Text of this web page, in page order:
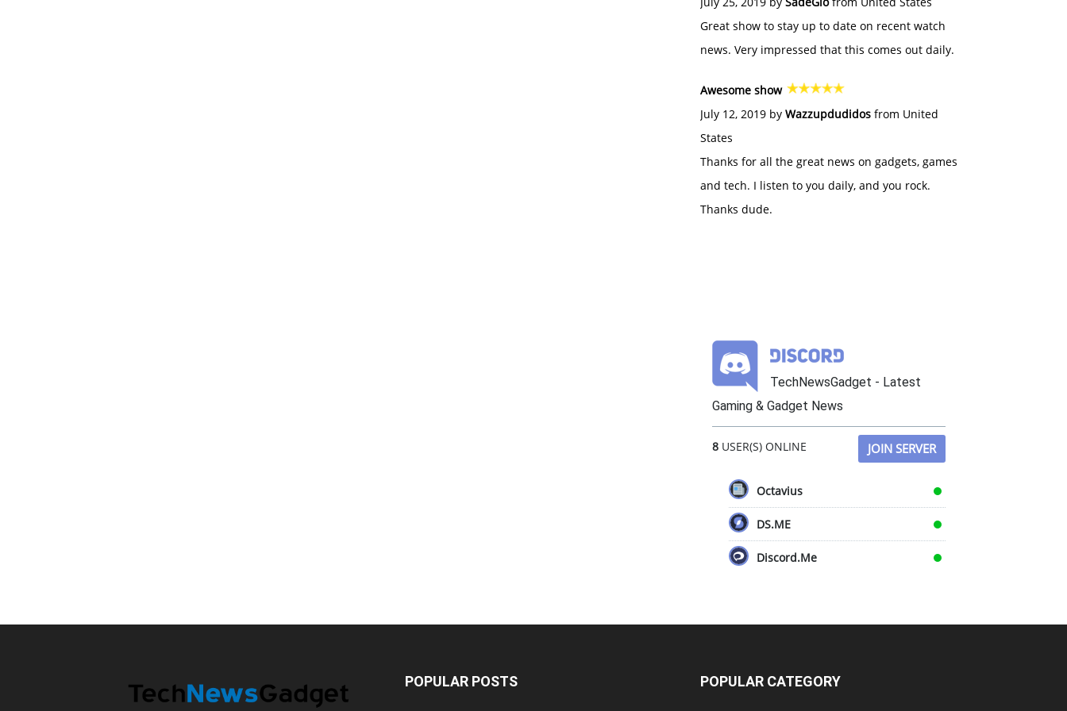
Great show to stay up to date on recent watch
news. Very impressed that this comes out daily.
Awesome show
July 12, 2019 by Wazzupdudidos from United
States
Thanks for all the great news on gadgets, games
and tech. I listen to you daily, and you rock.
Thanks dude.
TechNewsGadget - Latest
Gaming & Gadget News
8 USER(S) ONLINE JOIN SERVER
Octavius
DS.ME
Discord.Me
POPULAR POSTS POPULAR CATEGORY